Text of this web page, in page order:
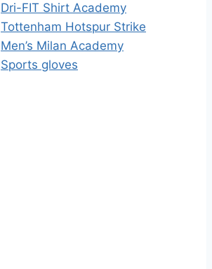
Dri-FIT Shirt Academy
Tottenham Hotspur Strike
Men’s Milan Academy
Sports gloves